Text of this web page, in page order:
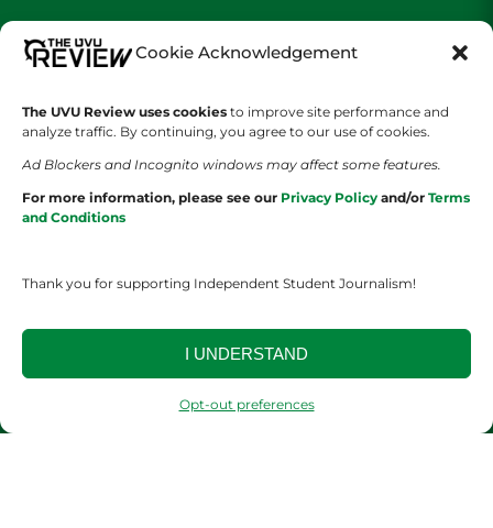
Cookie Acknowledgement
The UVU Review uses cookies to improve site performance and
analyze traffic. By continuing, you agree to our use of cookies.
Ad Blockers and Incognito windows may affect some features.
For more information, please see our Privacy Policy and/or Terms
and Conditions
Thank you for supporting Independent Student Journalism!
I UNDERSTAND
Opt-out preferences
SHOWS
We are Wolverines
UVU Sports
COMPANY
Advertising
About Us